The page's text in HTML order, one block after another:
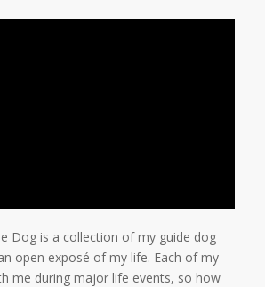
Dog is a collection of my guide dog
open exposé of my life. Each of my
me during major life events, so how